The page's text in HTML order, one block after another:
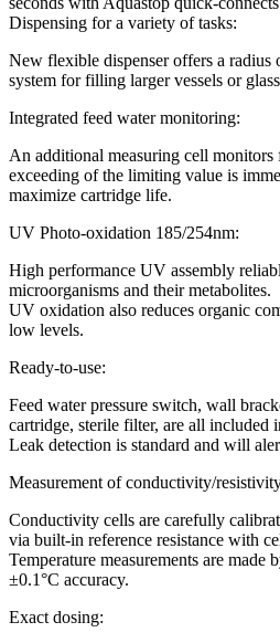
Dispensing for a variety of tasks:
New flexible dispenser offers a
system for filling larger vessels or
Integrated feed water monitoring:
An additional measuring cell
exceeding of the limiting value is
maximize cartridge life.
UV Photo-oxidation 185/254nm:
High performance UV assembly
microorganisms and their metabolites.
UV oxidation also reduces organic
low levels.
Ready-to-use:
Feed water pressure switch, wall
cartridge, sterile filter, are all included
Leak detection is standard and will
Measurement of conductivity/
Conductivity cells are carefully
via built-in reference resistance with
Temperature measurements are made
±0.1°C accuracy.
Exact dosing: